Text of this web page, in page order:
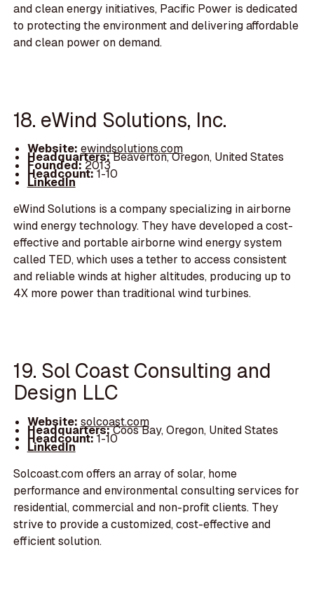
and clean energy initiatives, Pacific Power is dedicated
to protecting the environment and delivering affordable
and clean power on demand.
18. eWind Solutions, Inc.
Website: ewindsolutions.com
Headquarters:Beaverton, Oregon, United States
Founded:2013
Headcount:1-10
LinkedIn
eWind Solutions is a company specializing in airborne
wind energy technology. They have developed a cost-
effective and portable airborne wind energy system
called TED, which uses a tether to access consistent
and reliable winds at higher altitudes, producing up to
4X more power than traditional wind turbines.
19. Sol Coast Consulting and
Design LLC
Website: solcoast.com
Headquarters:Coos Bay, Oregon, United States
Headcount:1-10
LinkedIn
Solcoast.com offers an array of solar, home
performance and environmental consulting services for
residential, commercial and non-profit clients. They
strive to provide a customized, cost-effective and
efficient solution.